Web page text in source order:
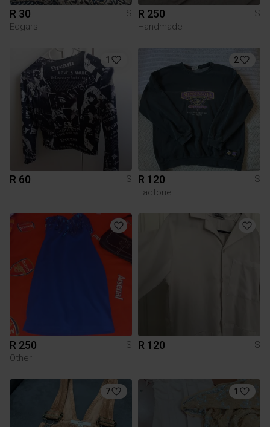
R 30
S
Edgars
R 250
S
Handmade
1
R 60 S
2
R 120
S
Factorie
R 250
S
Other
R 120 S
7 1